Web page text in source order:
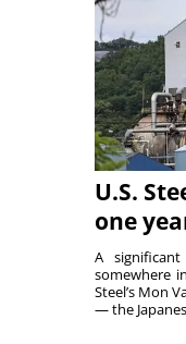
U.S.
one
A
somewhere
Steel’s Mon
— the